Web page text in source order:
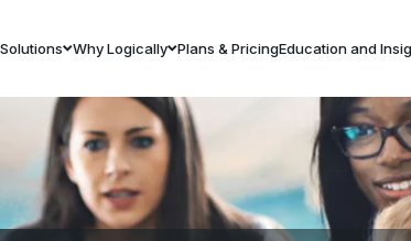
Why Logically Plans & PricingEducation and